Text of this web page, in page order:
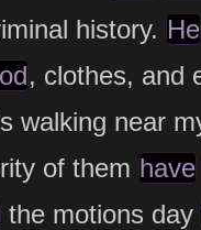
history. He
, clothes, and
walking near
of them have
the motions day